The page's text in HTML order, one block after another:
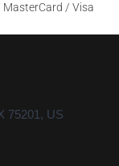
MasterCard / Visa
75201, US